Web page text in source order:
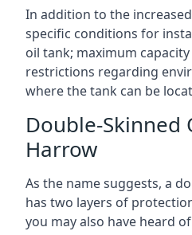
In addition to the
specific conditions for
oil tank; maximum capacity
restrictions regarding
where the tank can be
Double-Skinned
Harrow
As the name suggests, a
has two layers of
you may also have heard